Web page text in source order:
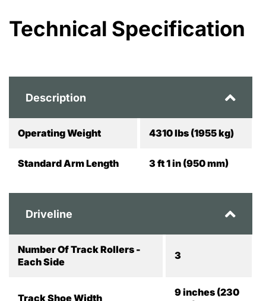
Technical Specification
Description
Operating Weight 4310 lbs (1955 kg)
Standard Arm Length 3 ft 1 in (950 mm)
Driveline
Number Of Track Rollers -
Each Side
3
Track Shoe Width
9 inches (230